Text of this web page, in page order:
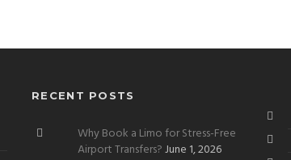
RECENT POSTS
Why Book a Limo for Stress-Free
Airport Transfers?June 1, 2026